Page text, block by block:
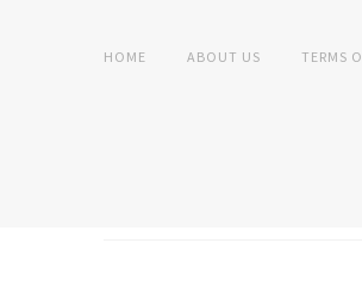
HOME ABOUT US TERMS